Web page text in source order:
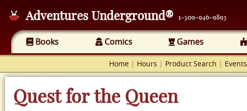
Adventures Underground® 1-509-946-9893
Books Comics Games
Home | Hours | Product Search | Events
Quest for the Queen